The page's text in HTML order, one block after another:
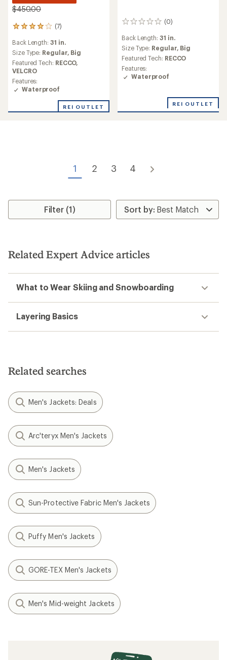
$450.00
(7)
7
reviews
with
an
average
rating
of
3.9
out
5
Back Length: 31 in.
Size Type: Regular, Big
Featured Tech: RECCO,
VELCRO
Features:
Waterproof
REI OUTLET
(0)
0
Back Length: 31 in.
Size Type: Regular, Big
Featured Tech: RECCO
Features:
Waterproof
REI OUTLET
1 2 3 4
Filter (1)
Related Expert Advice articles
What to Wear Skiing and Snowboarding
Layering Basics
Related searches
Men's Jackets: Deals
Arc'teryx Men's Jackets
Men's Jackets
Sun-Protective Fabric Men's Jackets
Puffy Men's Jackets
GORE-TEX Men's Jackets
Men's Mid-weight Jackets